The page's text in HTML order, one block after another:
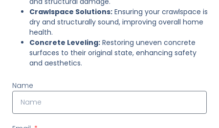
Crawlspace Solutions: Ensuring your crawlspace is
dry and structurally sound, improving overall home
health.
Concrete Leveling: Restoring uneven concrete
surfaces to their original state, enhancing safety
and aesthetics.
Name